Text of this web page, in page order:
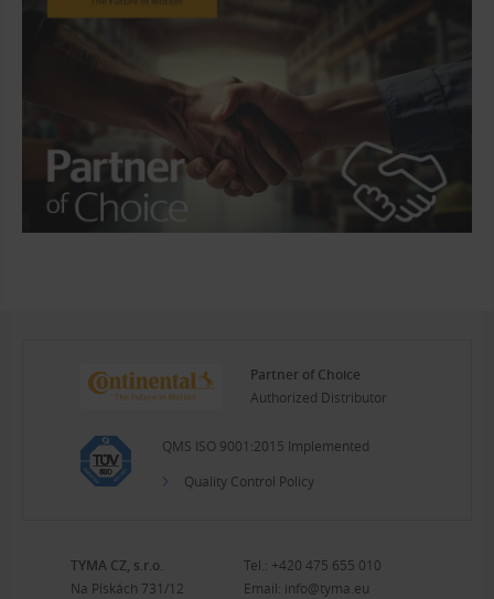
Partner of Choice
Authorized Distributor
QMS ISO 9001:2015 Implemented
Quality Control Policy
TYMA CZ, s.r.o.
Na Pískách 731/12
Tel.: +420 475 655 010
Email: info@tyma.eu